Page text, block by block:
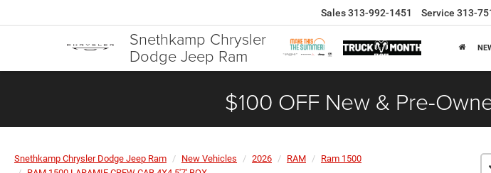
Snethkamp Chrysler
Dodge Jeep Ram
Sales313-992-1451 Service 313-
$100 OFF New & Pre-
Snethkamp Chrysler Dodge Jeep Ram New Vehicles 2026 RAM
Ram 1500